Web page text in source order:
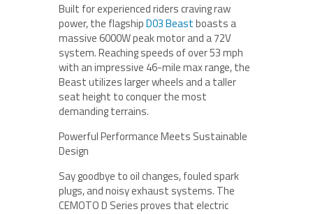
Built for experienced riders craving raw
power, the flagshipD03 Beastboasts a
massive 6000W peak motor and a 72V
system. Reaching speeds of over 53 mph
with an impressive 46-mile max range, the
Beast utilizes larger wheels and a taller
seat height to conquer the most
demanding terrains.
Powerful Performance Meets Sustainable
Design
Say goodbye to oil changes, fouled spark
plugs, and noisy exhaust systems. The
CEMOTO D Series proves that electric